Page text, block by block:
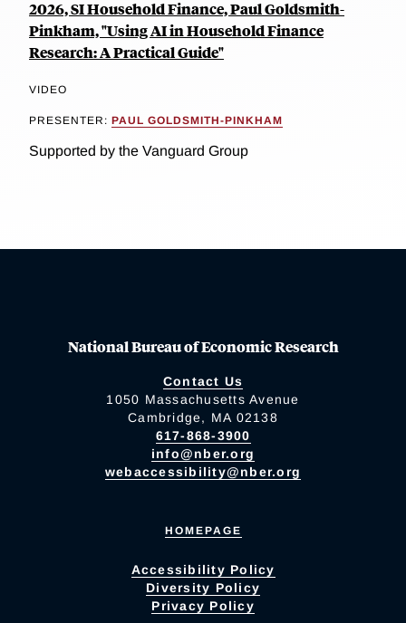
2026, SI Household Finance, Paul Goldsmith-
Pinkham, "Using AI in Household Finance
Research: A Practical Guide"
VIDEO
PRESENTER: PAUL GOLDSMITH-PINKHAM
Supported by the Vanguard Group
National Bureau of Economic Research
Contact Us
1050 Massachusetts Avenue
Cambridge, MA 02138
617-868-3900
info@nber.org
webaccessibility@nber.org
HOMEPAGE
Accessibility Policy
Diversity Policy
Privacy Policy